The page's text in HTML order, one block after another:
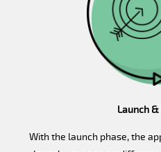
Launch
With the launch phase, the